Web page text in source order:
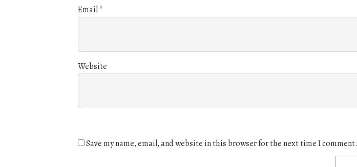
Email*
Website
Save my name, email, and website in this browser for the next time I comment.